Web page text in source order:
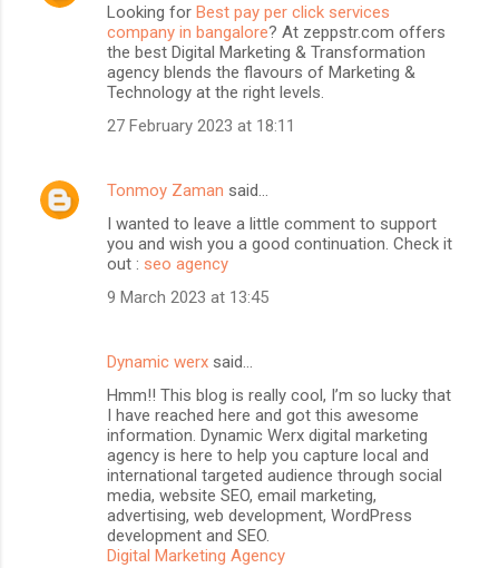
Looking for Best pay per click services
company in bangalore? At zeppstr.com offers
the best Digital Marketing & Transformation
agency blends the flavours of Marketing &
Technology at the right levels.
27 February 2023 at 18:11
Tonmoy Zaman said…
I wanted to leave a little comment to support
you and wish you a good continuation. Check it
out : seo agency
9 March 2023 at 13:45
Dynamic werx said…
Hmm!! This blog is really cool, I’m so lucky that
I have reached here and got this awesome
information. Dynamic Werx digital marketing
agency is here to help you capture local and
international targeted audience through social
media, website SEO, email marketing,
advertising, web development, WordPress
development and SEO.
Digital Marketing Agency